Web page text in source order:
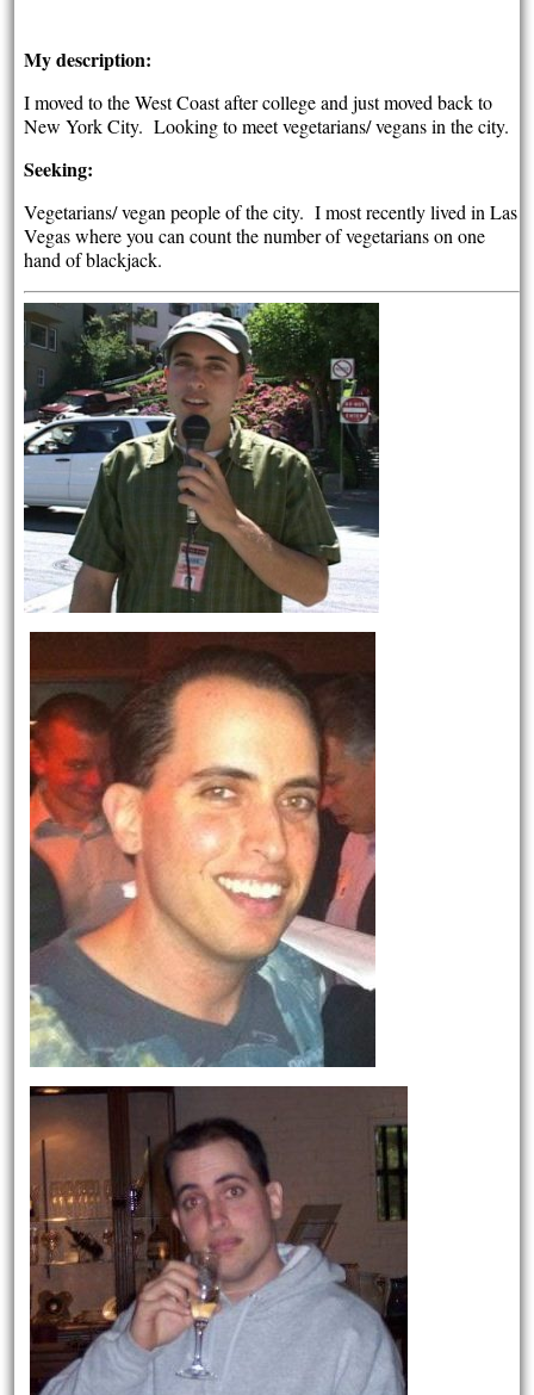
My description:
I moved to the West Coast after college and just moved back to
New York City. Looking to meet vegetarians/ vegans in the city.
Seeking:
Vegetarians/ vegan people of the city. I most recently lived in Las
Vegas where you can count the number of vegetarians on one
hand of blackjack.